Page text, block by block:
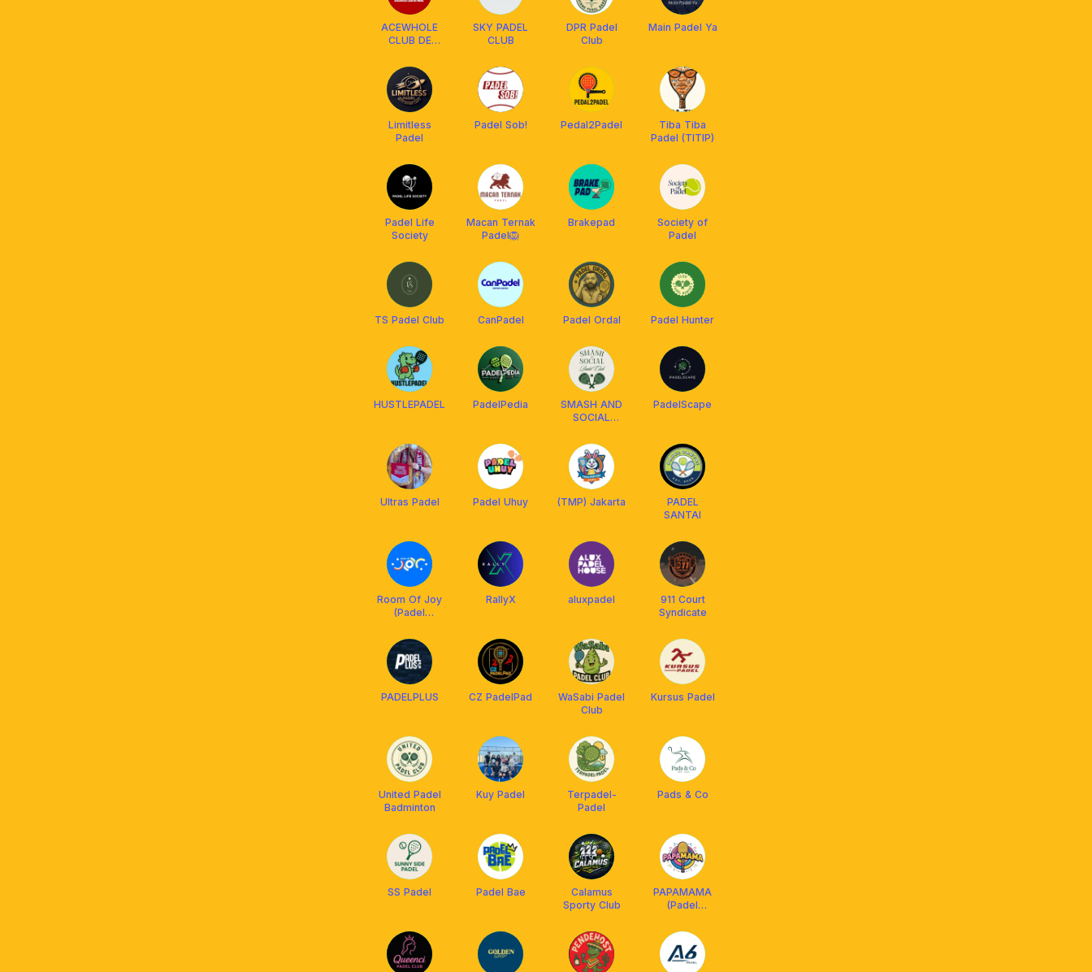
ACEWHOLE
CLUB DE
SKY PADEL
CLUB
DPR Padel
Club
Main Padel Ya
Limitless
Padel
Padel Sob! Pedal2Padel
Tiba Tiba
Padel (TITIP)
Padel Life
Society
Macan Ternak
Padel🦁
Brakepad
Society of
Padel
TS Padel Club CanPadel Padel Ordal Padel Hunter
HUSTLEPADEL PadelPedia
SMASH AND
SOCIAL
PadelScape
Ultras Padel Padel Uhuy (TMP) Jakarta
PADEL
SANTAI
Room Of Joy
(Padel
RallyX aluxpadel
911 Court
Syndicate
PADELPLUS CZ PadelPad
WaSabi Padel
Club
Kursus Padel
United Padel
Badminton
Kuy Padel
Terpadel-
Padel
Pads & Co
SS Padel Padel Bae
Calamus
Sporty Club
PAPAMAMA
(Padel
and Match)